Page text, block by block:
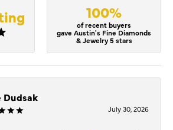
100%
of recent buyers
gave Austin's Fine Diamonds
& Jewelry 5 stars
Dudsak
July 30, 2026